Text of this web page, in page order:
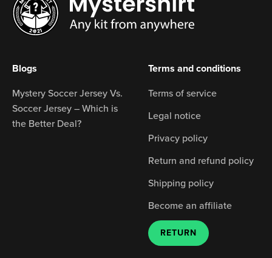
Blogs
Mystery Soccer Jersey Vs.
Soccer Jersey – Which is
the Better Deal?
Terms and conditions
Terms of service
Legal notice
Privacy policy
Return and refund policy
Shipping policy
Become an affiliate
RETURN